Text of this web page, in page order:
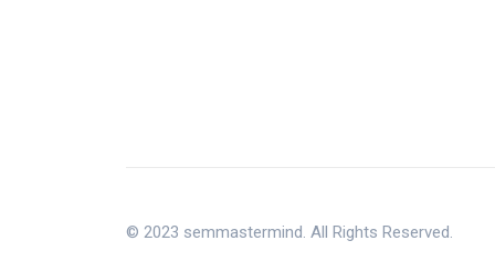
© 2023 semmastermind. All Rights Reserved.